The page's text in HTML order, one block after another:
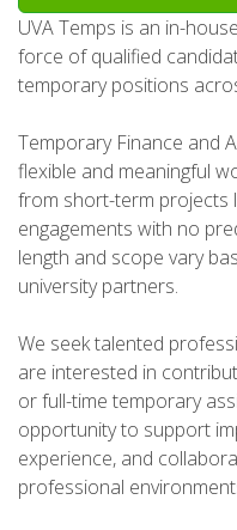
UVA Temps is an in-
force of qualified
temporary positions
Temporary Finance and
flexible and meaningful
from short-term projects
engagements with no
length and scope vary
university partners.
We seek talented
are interested in
or full-time temporary
opportunity to support
experience, and
professional